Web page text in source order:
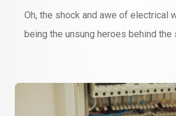
Oh, the shock and awe of electrical
being the unsung heroes behind the
about electrical wiring? Do we fully
brilliance behind these electrical